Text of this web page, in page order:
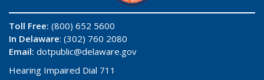
Toll Free: (800) 652 5600
In Delaware: (302) 760 2080
Email: dotpublic@delaware.gov
Hearing Impaired Dial 711